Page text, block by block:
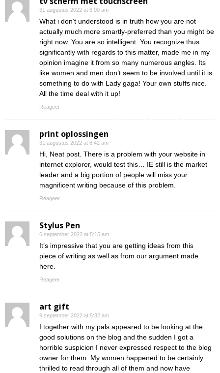
31 augustus 2022 at 6:00 am
What i don’t understood is in truth how you are not
actually much more smartly-preferred than you might be
right now. You are so intelligent. You recognize thus
significantly with regards to this matter, made me in my
opinion imagine it from so many numerous angles. Its
like women and men don’t seem to be involved until it is
something to do with Lady gaga! Your own stuffs nice.
All the time deal with it up!
Reageer
print oplossingen
31 augustus 2022 at 6:42 am
Hi, Neat post. There is a problem with your website in
internet explorer, would test this… IE still is the market
leader and a big portion of people will miss your
magnificent writing because of this problem.
Reageer
Stylus Pen
6 september 2022 at 5:15 am
It’s impressive that you are getting ideas from this
piece of writing as well as from our argument made
here.
Reageer
art gift
9 september 2022 at 5:32 am
I together with my pals appeared to be looking at the
good solutions on the blog and the sudden I got a
horrible suspicion I never expressed respect to the blog
owner for them. My women happened to be certainly
thrilled to read through all of them and now have